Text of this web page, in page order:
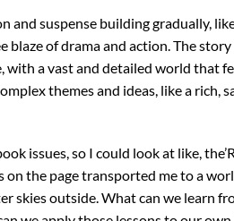
and suspense building gradually,
of drama and action. The story
with a vast and detailed world that
themes and ideas, like a rich,
issues, so I could look at like,
the page transported me to a
skies outside. What can we learn